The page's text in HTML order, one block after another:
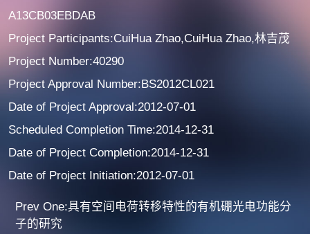
A13CB03EBDAB
Project Participants:CuiHua Zhao,CuiHua Zhao,林吉茂
Project Number:40290
Project Approval Number:BS2012CL021
Date of Project Approval:2012-07-01
Scheduled Completion Time:2014-12-31
Date of Project Completion:2014-12-31
Date of Project Initiation:2012-07-01
Prev One:具有空间电荷转移特性的有机硼光电功能分
子的研究